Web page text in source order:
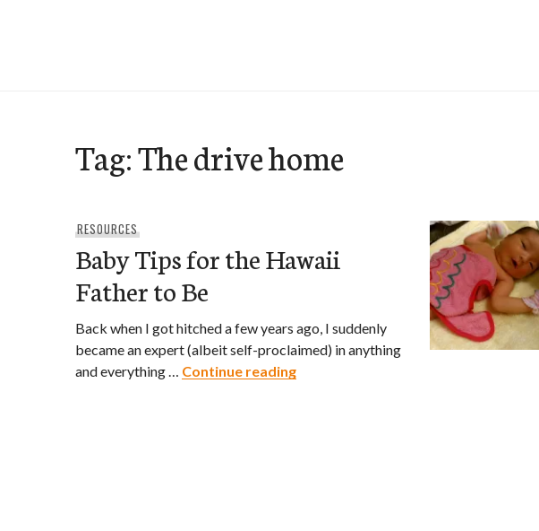
Tag:The drive home
RESOURCES
Baby Tips for the Hawaii
Father to Be
Back when I got hitched a few years ago, I suddenly
became an expert (albeit self-proclaimed) in anything
and everything … Continue readingBaby Tips for the Hawaii Father to Be